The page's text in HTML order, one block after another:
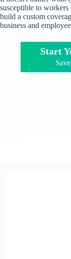
susceptible to workers
build a custom
business and
Start